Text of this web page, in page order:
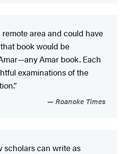
area and could have
book would be
Amar book. Each
examinations of the
Roanoke Times
scholars can write as